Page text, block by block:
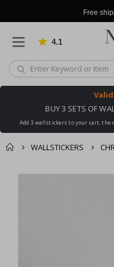
Free
4.1
BUY 3 SETS OF
Add 3 wallstickers to your cart,
WALLSTICKERS
You might